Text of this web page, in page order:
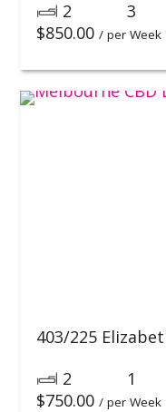
$850.00 / per Week
2 3
403/225
$750.00 / per Week
2 1